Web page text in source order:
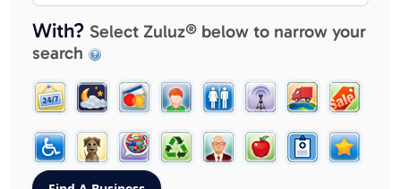
With? Select Zuluz® below to narrow your
search